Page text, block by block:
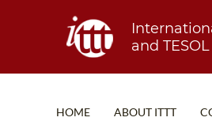
and
HOME ABOUT ITTT